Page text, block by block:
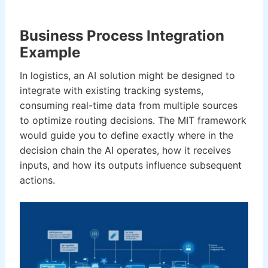
Business Process Integration
Example
In logistics, an AI solution might be designed to
integrate with existing tracking systems,
consuming real-time data from multiple sources
to optimize routing decisions. The MIT framework
would guide you to define exactly where in the
decision chain the AI operates, how it receives
inputs, and how its outputs influence subsequent
actions.